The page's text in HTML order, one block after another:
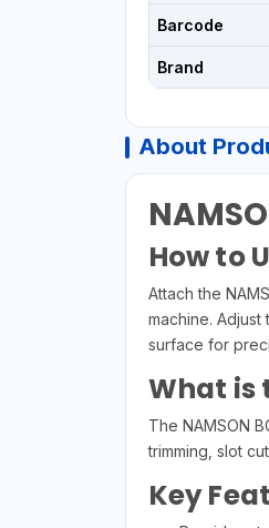
Barcode
Brand
About
How to
Attach the
machine.
surface for
What is
The NAMSON
trimming, slot
Key